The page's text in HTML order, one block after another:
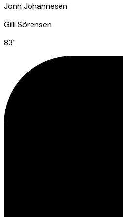
Jonn Johannesen
Gilli Sörensen
83`